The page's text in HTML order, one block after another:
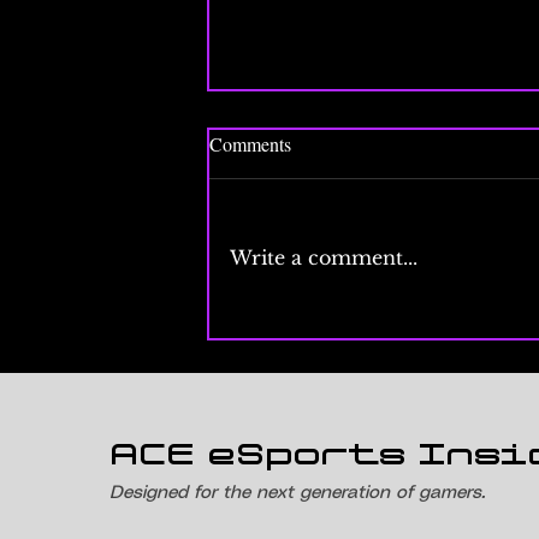
Comments
Write a comment...
ACE eSports
Designed for the next generation of gamers.